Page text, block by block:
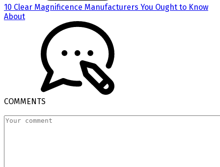
10 Clear Magnificence Manufacturers You Ought to Know
About
COMMENTS